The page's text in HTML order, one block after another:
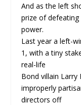
And as the left
prize of
power.
Last year a left-
1, with a tiny
real-life
Bond villain Larry
improperly
directors off